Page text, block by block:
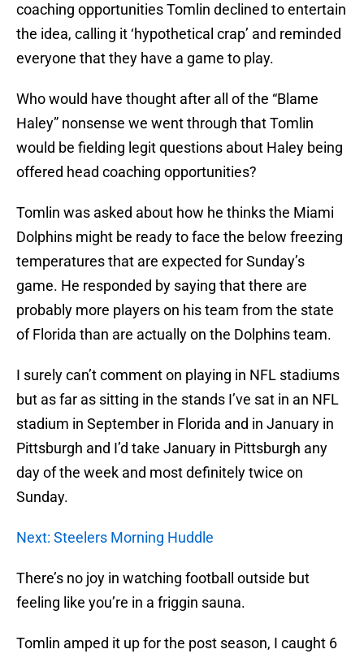
coaching opportunities Tomlin declined to entertain
the idea, calling it ‘hypothetical crap’ and reminded
everyone that they have a game to play.
Who would have thought after all of the “Blame
Haley” nonsense we went through that Tomlin
would be fielding legit questions about Haley being
offered head coaching opportunities?
Tomlin was asked about how he thinks the Miami
Dolphins might be ready to face the below freezing
temperatures that are expected for Sunday’s
game. He responded by saying that there are
probably more players on his team from the state
of Florida than are actually on the Dolphins team.
I surely can’t comment on playing in NFL stadiums
but as far as sitting in the stands I’ve sat in an NFL
stadium in September in Florida and in January in
Pittsburgh and I’d take January in Pittsburgh any
day of the week and most definitely twice on
Sunday.
Next: Steelers Morning Huddle
There’s no joy in watching football outside but
feeling like you’re in a friggin sauna.
Tomlin amped it up for the post season, I caught 6